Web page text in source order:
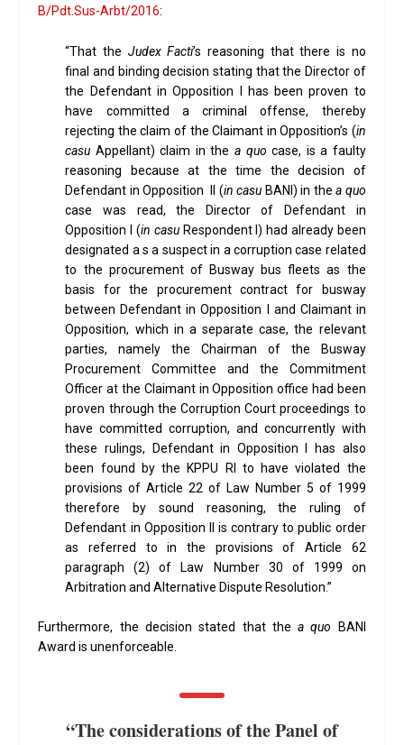
B/Pdt.Sus-Arbt/2016:
“That the Judex Facti’s reasoning that there is no
final and binding decision stating that the Director of
the Defendant in Opposition I has been proven to
have committed a criminal offense, thereby
rejecting the claim of the Claimant in Opposition’s (in
casu Appellant) claim in the a quo case, is a faulty
reasoning because at the time the decision of
Defendant in Opposition II (in casu BANI) in thea quo
case was read, the Director of Defendant in
Opposition I (in casu Respondent I) had already been
designated a s a suspect in a corruption case related
to the procurement of Busway bus fleets as the
basis for the procurement contract for busway
between Defendant in Opposition I and Claimant in
Opposition, which in a separate case, the relevant
parties, namely the Chairman of the Busway
Procurement Committee and the Commitment
Officer at the Claimant in Opposition office had been
proven through the Corruption Court proceedings to
have committed corruption, and concurrently with
these rulings, Defendant in Opposition I has also
been found by the KPPU RI to have violated the
provisions of Article 22 of Law Number 5 of 1999
therefore by sound reasoning, the ruling of
Defendant in Opposition II is contrary to public order
as referred to in the provisions of Article 62
paragraph (2) of Law Number 30 of 1999 on
Arbitration and Alternative Dispute Resolution.”
Furthermore, the decision stated that thea quo BANI
Award is unenforceable.
“The considerations of the Panel of